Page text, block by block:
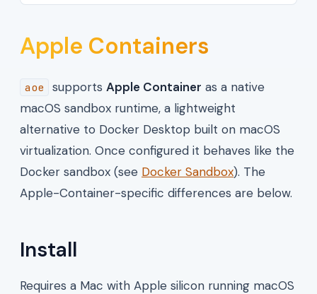
Apple Containers
aoe supports Apple Container as a native
macOS sandbox runtime, a lightweight
alternative to Docker Desktop built on macOS
virtualization. Once configured it behaves like the
Docker sandbox (see Docker Sandbox). The
Apple-Container-specific differences are below.
Install
Requires a Mac with Apple silicon running macOS